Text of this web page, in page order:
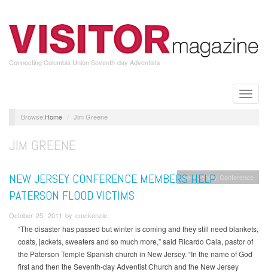
main
content
Connecting Columbia Union Seventh-day Adventists
Toggle
Home Jim Greene
JIM GREENE
New Jersey Conference
NEW JERSEY CONFERENCE MEMBERS HELP
PATERSON FLOOD VICTIMS
October 25, 2011 by cmckenzie
“The disaster has passed but winter is coming and they still need blankets,
coats, jackets, sweaters and so much more,” said Ricardo Cala, pastor of
the Paterson Temple Spanish church in New Jersey. “In the name of God
first and then the Seventh-day Adventist Church and the New Jersey